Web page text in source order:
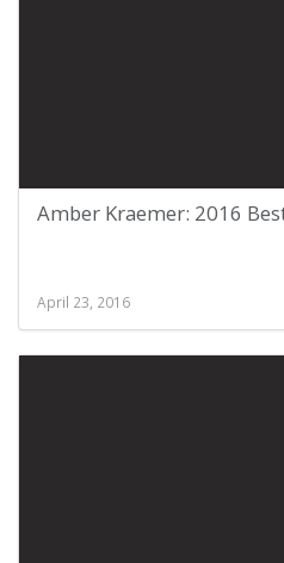
Amber Kraemer: 2016
April 23, 2016